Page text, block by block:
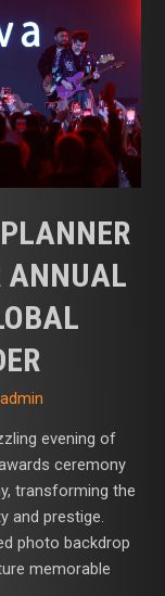
ANNUAL
admin
evening of
ceremony
transforming the
and prestige.
photo backdrop
memorable